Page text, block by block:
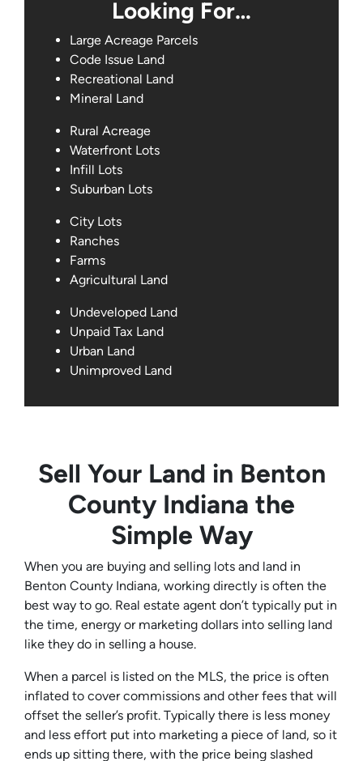
Looking For…
Large Acreage Parcels
Code Issue Land
Recreational Land
Mineral Land
Rural Acreage
Waterfront Lots
Infill Lots
Suburban Lots
City Lots
Ranches
Farms
Agricultural Land
Undeveloped Land
Unpaid Tax Land
Urban Land
Unimproved Land
Sell Your Land in Benton
County Indiana the
Simple Way
When you are buying and selling lots and land in
Benton County Indiana, working directly is often the
best way to go. Real estate agent don’t typically put in
the time, energy or marketing dollars into selling land
like they do in selling a house.
When a parcel is listed on the MLS, the price is often
inflated to cover commissions and other fees that will
offset the seller’s profit. Typically there is less money
and less effort put into marketing a piece of land, so it
ends up sitting there, with the price being slashed